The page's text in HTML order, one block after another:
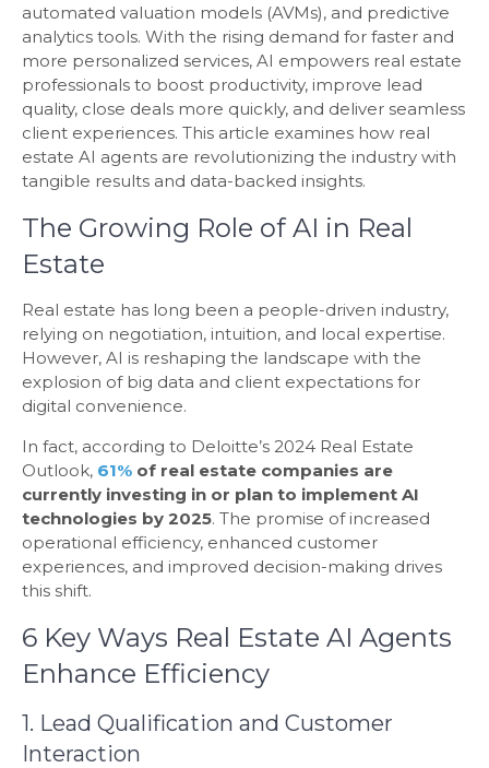
automated valuation models (AVMs), and predictive
analytics tools. With the rising demand for faster and
more personalized services, AI empowers real estate
professionals to boost productivity, improve lead
quality, close deals more quickly, and deliver seamless
client experiences. This article examines how real
estate AI agents are revolutionizing the industry with
tangible results and data-backed insights.
The Growing Role of AI in Real
Estate
Real estate has long been a people-driven industry,
relying on negotiation, intuition, and local expertise.
However, AI is reshaping the landscape with the
explosion of big data and client expectations for
digital convenience.
In fact, according to Deloitte’s 2024 Real Estate
Outlook, 61% of real estate companies are
currently investing in or plan to implement AI
technologies by 2025. The promise of increased
operational efficiency, enhanced customer
experiences, and improved decision-making drives
this shift.
6 Key Ways Real Estate AI Agents
Enhance Efficiency
1. Lead Qualification and Customer
Interaction